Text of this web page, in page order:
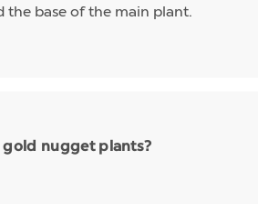
the base of the main plant.
gold nugget plants?